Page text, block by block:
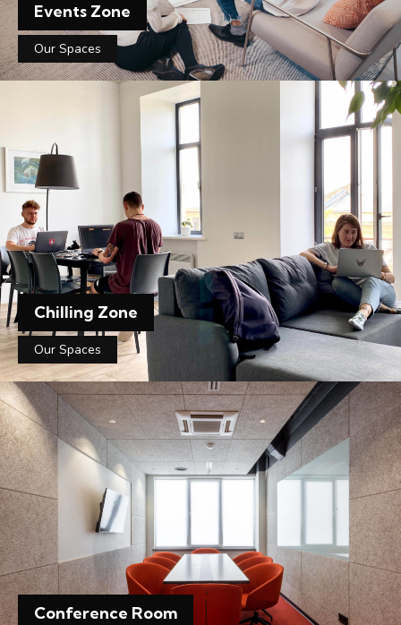
Events Zone
Our Spaces
Chilling Zone
Our Spaces
Conference Room